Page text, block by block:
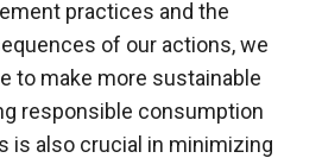
practices and the
of our actions, we
to make more sustainable
responsible consumption
is also crucial in minimizing